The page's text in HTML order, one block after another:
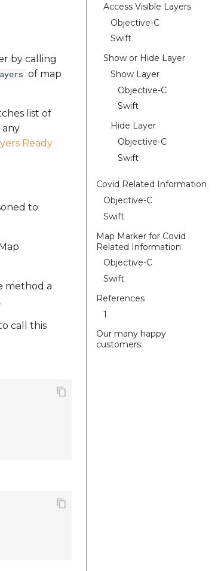
Access Visible Layers
Objective-C
Swift
Show or Hide Layer
Show Layer
Objective-C
Swift
Hide Layer
Objective-C
Swift
Covid Related Information
Objective-C
Swift
Map Marker for Covid
Related Information
Objective-C
Swift
References
1
Our many happy
customers:
by calling
of map
list of
any
Ready
to
method a
call this